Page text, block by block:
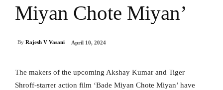
Miyan Chote Miyan’
By Rajesh V Vasani April 10, 2024
The makers of the upcoming Akshay Kumar and Tiger
Shroff-starrer action film ‘Bade Miyan Chote Miyan’ have